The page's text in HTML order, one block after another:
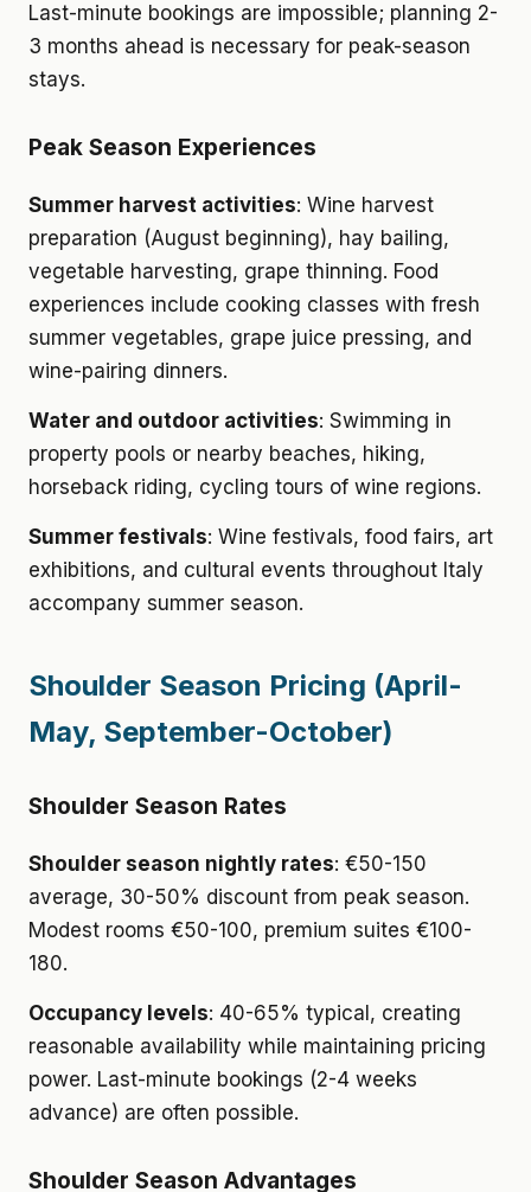
Last-minute bookings are impossible; planning 2-
3 months ahead is necessary for peak-season
stays.
Peak Season Experiences
Summer harvest activities: Wine harvest
preparation (August beginning), hay bailing,
vegetable harvesting, grape thinning. Food
experiences include cooking classes with fresh
summer vegetables, grape juice pressing, and
wine-pairing dinners.
Water and outdoor activities: Swimming in
property pools or nearby beaches, hiking,
horseback riding, cycling tours of wine regions.
Summer festivals: Wine festivals, food fairs, art
exhibitions, and cultural events throughout Italy
accompany summer season.
Shoulder Season Pricing (April-
May, September-October)
Shoulder Season Rates
Shoulder season nightly rates: €50-150
average, 30-50% discount from peak season.
Modest rooms €50-100, premium suites €100-
180.
Occupancy levels: 40-65% typical, creating
reasonable availability while maintaining pricing
power. Last-minute bookings (2-4 weeks
advance) are often possible.
Shoulder Season Advantages